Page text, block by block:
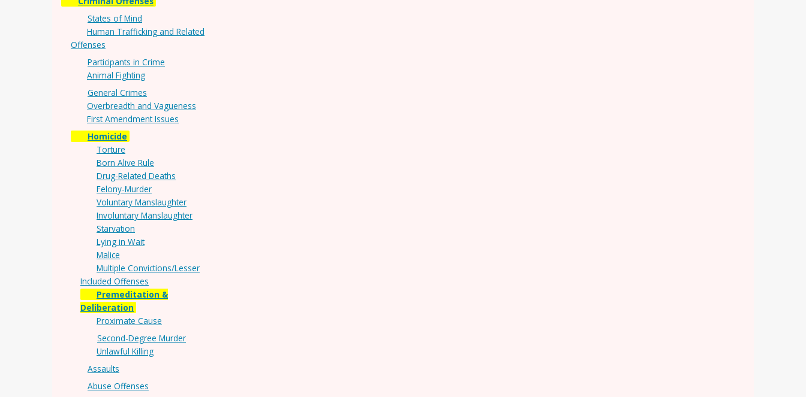
States of Mind
Human Trafficking and Related
Offenses
Participants in Crime
Animal Fighting
General Crimes
Overbreadth and Vagueness
First Amendment Issues
Homicide
Torture
Born Alive Rule
Drug-Related Deaths
Felony-Murder
Voluntary Manslaughter
Involuntary Manslaughter
Starvation
Lying in Wait
Malice
Multiple Convictions/Lesser
Included Offenses
Premeditation &
Deliberation
Proximate Cause
Second-Degree Murder
Unlawful Killing
Assaults
Abuse Offenses